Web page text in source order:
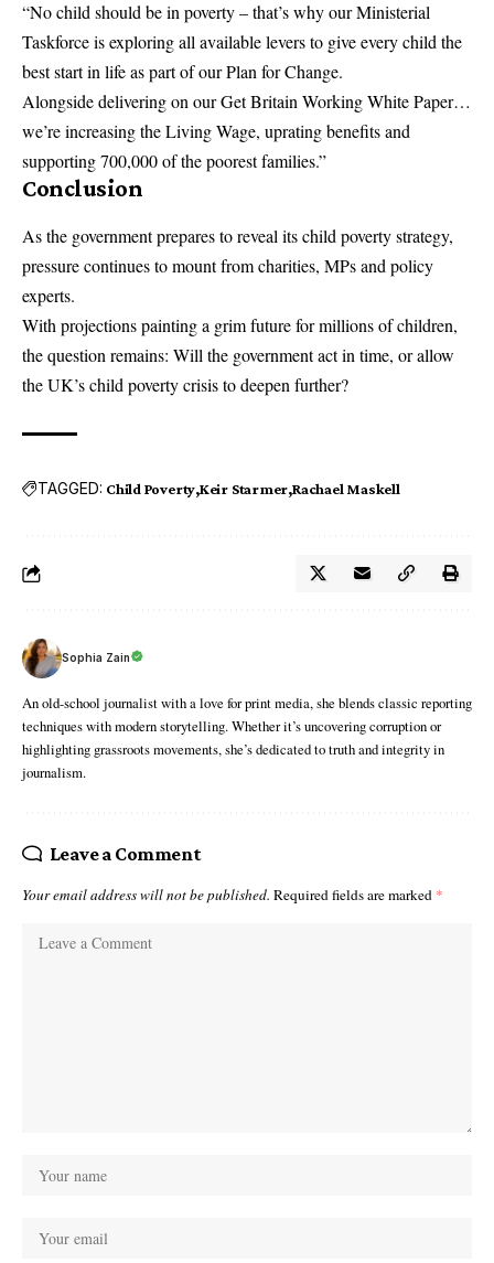
“No child should be in poverty – that’s why our Ministerial
Taskforce is exploring all available levers to give every child the
best start in life as part of our Plan for Change.
Alongside delivering on our Get Britain Working White Paper…
we’re increasing the Living Wage, uprating benefits and
supporting 700,000 of the poorest families.”
Conclusion
As the government prepares to reveal its child poverty strategy,
pressure continues to mount from charities, MPs and policy
experts.
With projections painting a grim future for millions of children,
the question remains: Will the government act in time, or allow
theUK’schild povertycrisisto deepen further?
TAGGED: Child Poverty Keir Starmer Rachael Maskell
Sophia Zain
An old-school journalist with a love for print media, she blends classic reporting
techniques with modern storytelling. Whether it’s uncovering corruption or
highlighting grassroots movements, she’s dedicated to truth and integrity in
journalism.
Leave a Comment
Your email address will not be published. Required fields are marked *